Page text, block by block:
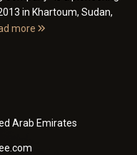
in Khartoum, Sudan,
more
Arab Emirates